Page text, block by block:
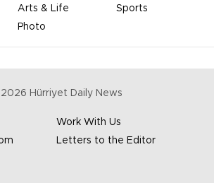
Arts & Life
Sports
Photo
2026 Hürriyet Daily News
Work With Us
Letters to the Editor